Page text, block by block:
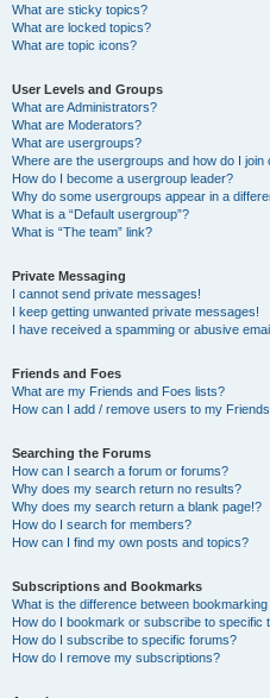
What are sticky topics?
What are locked topics?
What are topic icons?
User Levels and Groups
What are Administrators?
What are Moderators?
What are usergroups?
Where are the usergroups and how do I join
How do I become a usergroup leader?
Why do some usergroups appear in a
What is a “Default usergroup”?
What is “The team” link?
Private Messaging
I cannot send private messages!
I keep getting unwanted private messages!
I have received a spamming or abusive
Friends and Foes
What are my Friends and Foes lists?
How can I add / remove users to my
Searching the Forums
How can I search a forum or forums?
Why does my search return no results?
Why does my search return a blank page!?
How do I search for members?
How can I find my own posts and topics?
Subscriptions and Bookmarks
What is the difference between
How do I bookmark or subscribe to specific
How do I subscribe to specific forums?
How do I remove my subscriptions?